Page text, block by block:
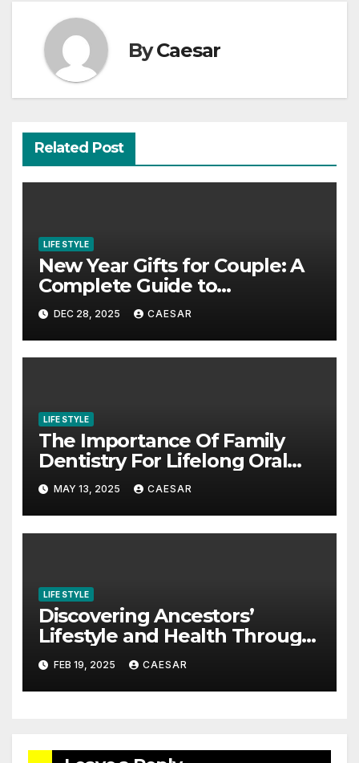
ByCaesar
Related Post
LIFE STYLE
New Year Gifts for Couple: A
Complete Guide to
Thoughtful and Meaningful
Gifting
DEC 28, 2025 CAESAR
LIFE STYLE
The Importance Of Family
Dentistry For Lifelong Oral
Health
MAY 13, 2025 CAESAR
LIFE STYLE
Discovering Ancestors’
Lifestyle and Health Through
Family History
FEB 19, 2025 CAESAR